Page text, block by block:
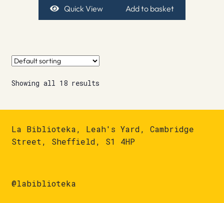
Quick View Add to basket
Showing all 18 results
La Biblioteka, Leah's Yard, Cambridge
Street, Sheffield, S1 4HP
@labiblioteka